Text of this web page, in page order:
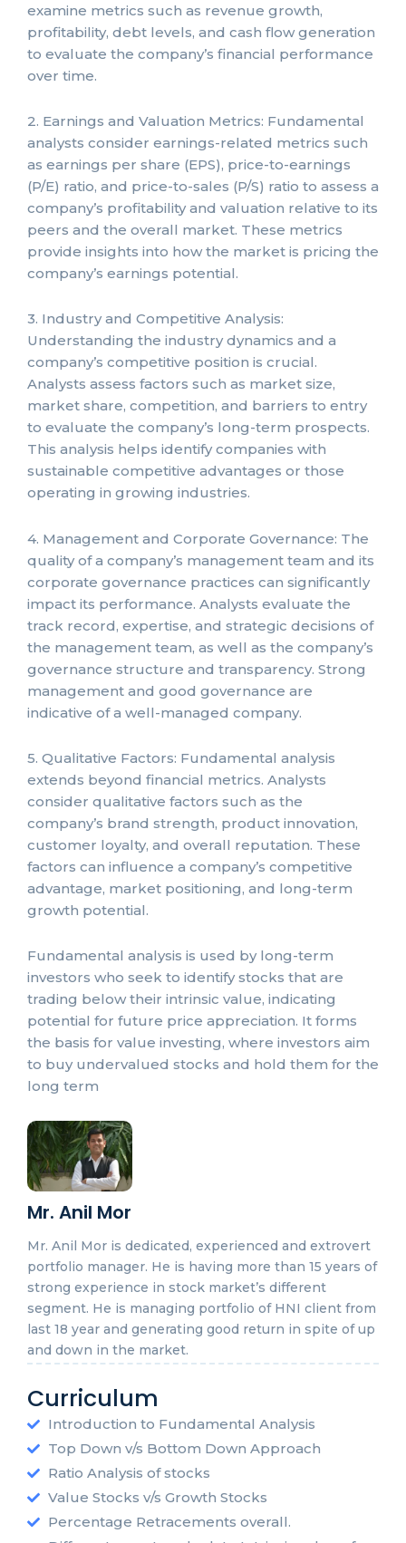
examine metrics such as revenue growth,
profitability, debt levels, and cash flow generation
to evaluate the company’s financial performance
over time.
2. Earnings and Valuation Metrics: Fundamental
analysts consider earnings-related metrics such
as earnings per share (EPS), price-to-earnings
(P/E) ratio, and price-to-sales (P/S) ratio to assess a
company’s profitability and valuation relative to its
peers and the overall market. These metrics
provide insights into how the market is pricing the
company’s earnings potential.
3. Industry and Competitive Analysis:
Understanding the industry dynamics and a
company’s competitive position is crucial.
Analysts assess factors such as market size,
market share, competition, and barriers to entry
to evaluate the company’s long-term prospects.
This analysis helps identify companies with
sustainable competitive advantages or those
operating in growing industries.
4. Management and Corporate Governance: The
quality of a company’s management team and its
corporate governance practices can significantly
impact its performance. Analysts evaluate the
track record, expertise, and strategic decisions of
the management team, as well as the company’s
governance structure and transparency. Strong
management and good governance are
indicative of a well-managed company.
5. Qualitative Factors: Fundamental analysis
extends beyond financial metrics. Analysts
consider qualitative factors such as the
company’s brand strength, product innovation,
customer loyalty, and overall reputation. These
factors can influence a company’s competitive
advantage, market positioning, and long-term
growth potential.
Fundamental analysis is used by long-term
investors who seek to identify stocks that are
trading below their intrinsic value, indicating
potential for future price appreciation. It forms
the basis for value investing, where investors aim
to buy undervalued stocks and hold them for the
long term
Mr. Anil Mor
Mr. Anil Mor is dedicated, experienced and extrovert
portfolio manager. He is having more than 15 years of
strong experience in stock market’s different
segment. He is managing portfolio of HNI client from
last 18 year and generating good return in spite of up
and down in the market.
Curriculum
Introduction to Fundamental Analysis
Top Down v/s Bottom Down Approach
Ratio Analysis of stocks
Value Stocks v/s Growth Stocks
Percentage Retracements overall.